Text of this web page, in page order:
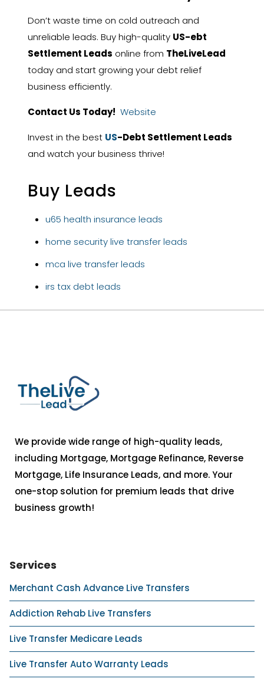
Don’t waste time on cold outreach and
unreliable leads. Buy high-quality US-ebt
Settlement Leads online from TheLiveLead
today and start growing your debt relief
business efficiently.
Contact Us Today! Website
Invest in the best US-Debt Settlement Leads
and watch your business thrive!
Buy Leads
u65 health insurance leads
home security live transfer leads
mca live transfer leads
irs tax debt leads
We provide wide range of high-quality leads,
including Mortgage, Mortgage Refinance, Reverse
Mortgage, Life Insurance Leads, and more. Your
one-stop solution for premium leads that drive
business growth!
Services
Merchant Cash Advance Live Transfers
Addiction Rehab Live Transfers
Live Transfer Medicare Leads
Live Transfer Auto Warranty Leads